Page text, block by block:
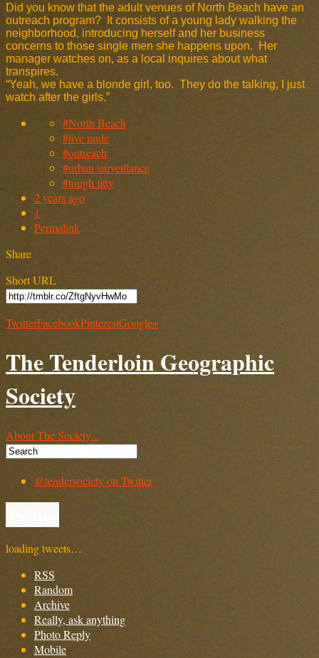
Did you know that the adult venues of North Beach have an
outreach program? It consists of a young lady walking the
neighborhood, introducing herself and her business
concerns to those single men she happens upon. Her
manager watches on, as a local inquires about what
transpires.
“Yeah, we have a blonde girl, too. They do the talking, I just
watch after the girls.”
#North Beach
#live nude
#outreach
#urban surveillance
#tough titty
2 years ago
1
Permalink
Share
Short URL
TwitterFacebookPinterestGoogle+
The Tenderloin Geographic
Society
About The Society...
@tendersociety on Twitter
loading tweets…
RSS
Random
Archive
Really, ask anything
Photo Reply
Mobile